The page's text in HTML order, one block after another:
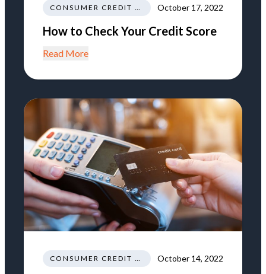
CONSUMER CREDIT EDUCATION AND INFORMATION October 17, 2022
How to Check Your Credit Score
Read More
CONSUMER CREDIT EDUCATION AND INFORMATION October 14, 2022